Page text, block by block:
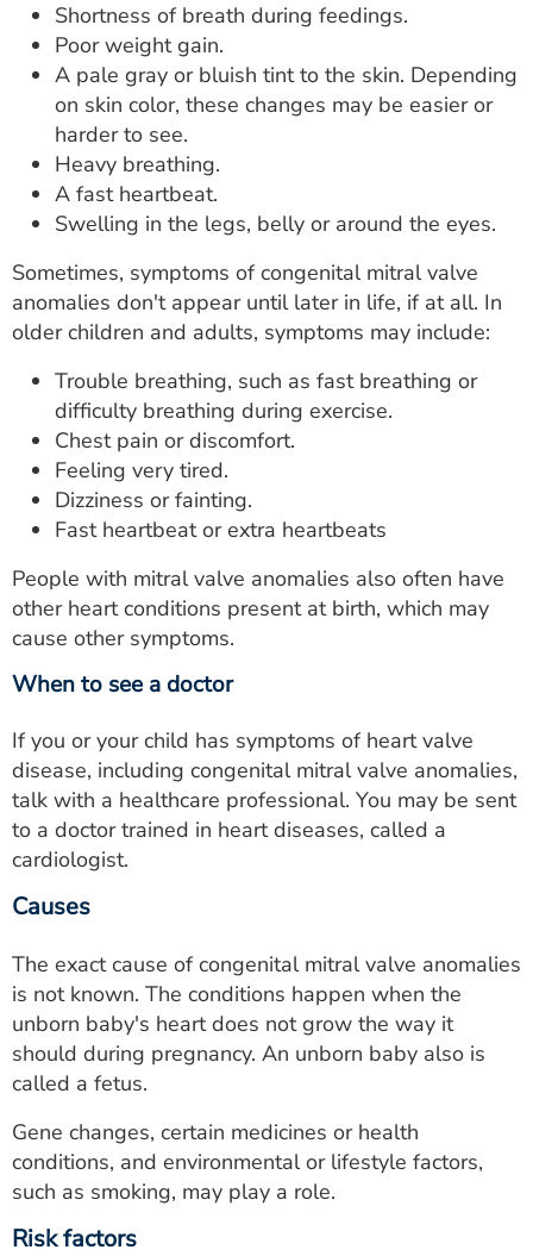
Shortness of breath during feedings.
Poor weight gain.
A pale gray or bluish tint to the skin. Depending
on skin color, these changes may be easier or
harder to see.
Heavy breathing.
A fast heartbeat.
Swelling in the legs, belly or around the eyes.
Sometimes, symptoms of congenital mitral valve
anomalies don't appear until later in life, if at all. In
older children and adults, symptoms may include:
Trouble breathing, such as fast breathing or
difficulty breathing during exercise.
Chest pain or discomfort.
Feeling very tired.
Dizziness or fainting.
Fast heartbeat or extra heartbeats
People with mitral valve anomalies also often have
other heart conditions present at birth, which may
cause other symptoms.
When to see a doctor
If you or your child has symptoms of heart valve
disease, including congenital mitral valve anomalies,
talk with a healthcare professional. You may be sent
to a doctor trained in heart diseases, called a
cardiologist.
Causes
The exact cause of congenital mitral valve anomalies
is not known. The conditions happen when the
unborn baby's heart does not grow the way it
should during pregnancy. An unborn baby also is
called a fetus.
Gene changes, certain medicines or health
conditions, and environmental or lifestyle factors,
such as smoking, may play a role.
Risk factors